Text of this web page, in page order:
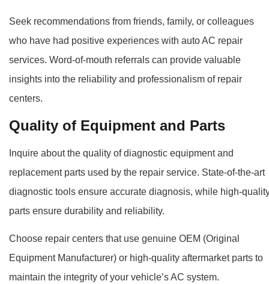
Seek recommendations from friends, family, or colleagues
who have had positive experiences with auto AC repair
services. Word-of-mouth referrals can provide valuable
insights into the reliability and professionalism of repair
centers.
Quality of Equipment and Parts
Inquire about the quality of diagnostic equipment and
replacement parts used by the repair service. State-of-the-art
diagnostic tools ensure accurate diagnosis, while high-
parts ensure durability and reliability.
Choose repair centers that use genuine OEM (Original
Equipment Manufacturer) or high-quality aftermarket parts to
maintain the integrity of your vehicle’s AC system.